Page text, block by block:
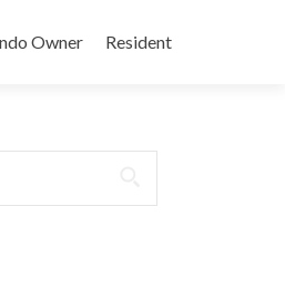
Owner Resident